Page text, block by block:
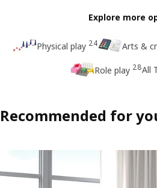
Explore more
Physical play 24 Arts &
Role play 28All
Recommended for